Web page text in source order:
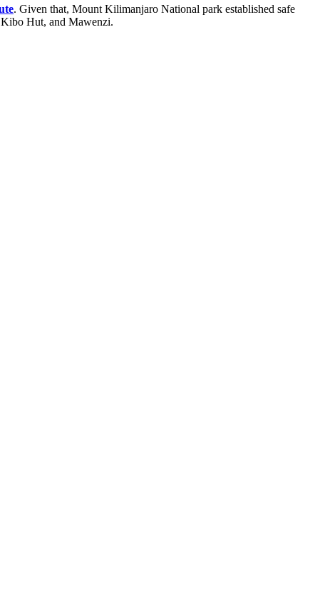
. Given that, Mount Kilimanjaro National park established safe
Kibo Hut, and Mawenzi.